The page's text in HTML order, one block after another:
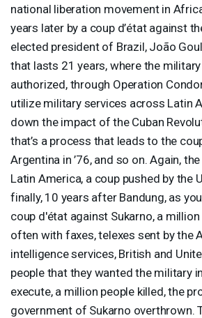
national liberation movement in
years later by a coup d’état against
elected president of Brazil, João
that lasts 21 years, where the
authorized, through Operation
utilize military services across Latin
down the impact of the Cuban
that’s a process that leads to the
Argentina in ’76, and so on. Again,
Latin America, a coup pushed by the
finally, 10 years after Bandung, as
coup d'état against Sukarno, a
often with faxes, telexes sent by the
intelligence services, British and
people that they wanted the military
execute, a million people killed, the
government of Sukarno overthrown.